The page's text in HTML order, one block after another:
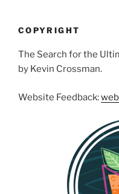
COPYRIGHT
The Search for the
by Kevin Crossman.
Website Feedback: